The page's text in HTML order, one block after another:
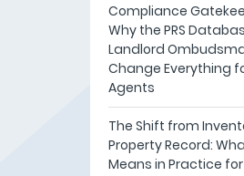
Compliance
Why the PRS
Landlord
Change Everything
Agents
The Shift from
Property Record:
Means in Practice